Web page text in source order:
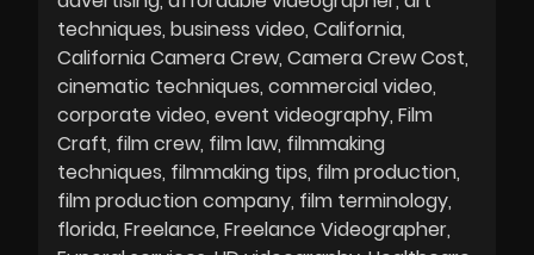
techniques business video California
California Camera Crew Camera Crew Cost
cinematic techniques commercial video
corporate video event videography Film
Craft film crew film law filmmaking
techniques filmmaking tips film production
film production company film terminology
florida Freelance Freelance Videographer